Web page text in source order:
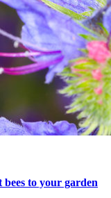
to your garden